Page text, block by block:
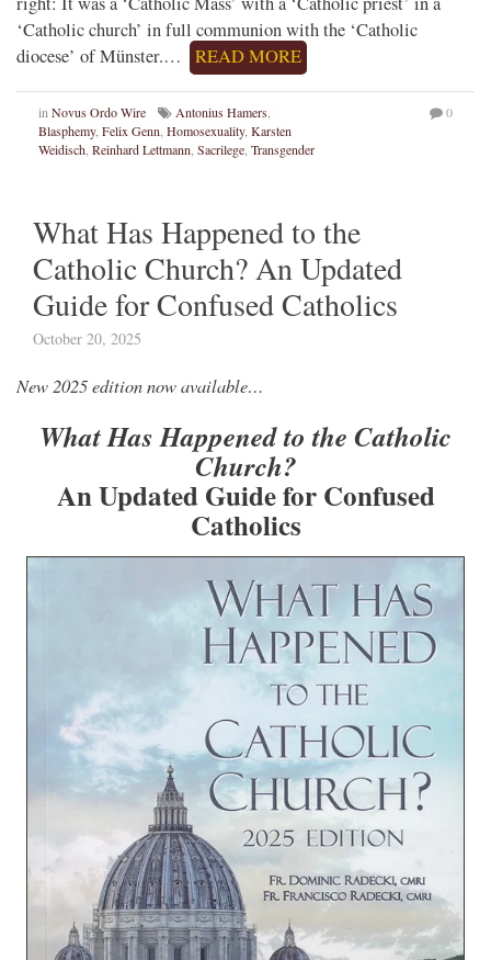
‘Catholic church’ in full communion with the ‘Catholic
diocese’ of Münster.…
READ MORE
in Novus Ordo Wire Antonius Hamers
Blasphemy, Felix Genn Homosexuality, Karsten
Weidisch Reinhard Lettmann Sacrilege Transgender
0
What Has Happened to the
Catholic Church? An Updated
Guide for Confused Catholics
October 20, 2025
New 2025 edition now available…
What Has Happened to the Catholic
Church?
An Updated Guide for Confused
Catholics